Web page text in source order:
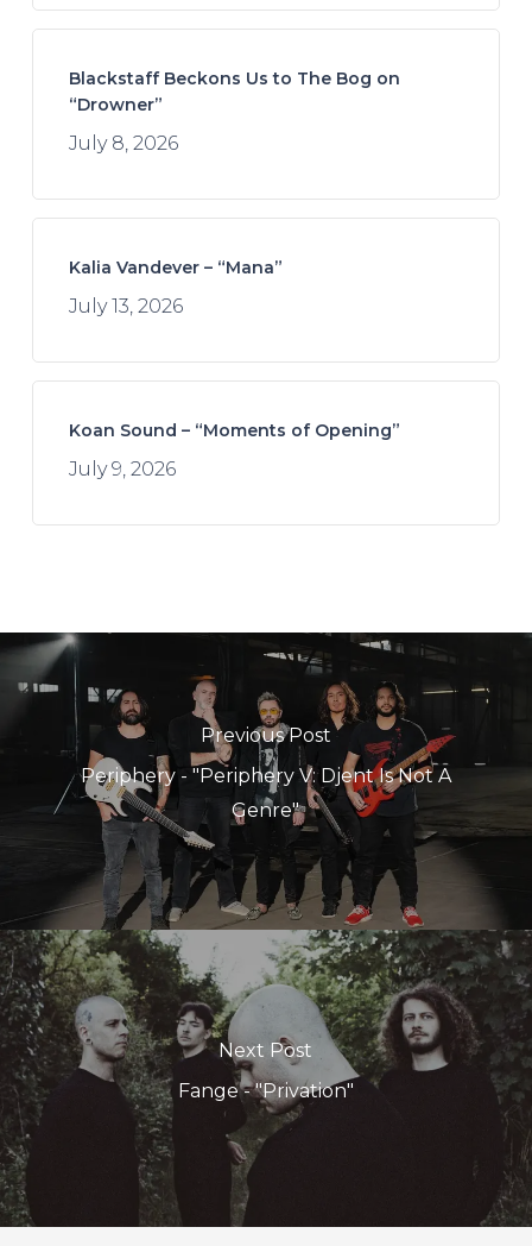
Blackstaff Beckons Us to The Bog on
“Drowner”
July 8, 2026
Kalia Vandever – “Mana”
July 13, 2026
Koan Sound – “Moments of Opening”
July 9, 2026
Previous Post
Periphery - "Periphery V: Djent Is Not A
Genre"
Next Post
Fange - "Privation"